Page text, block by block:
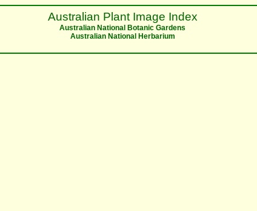
Australian Plant Image Index
Australian National Botanic Gardens
Australian National Herbarium